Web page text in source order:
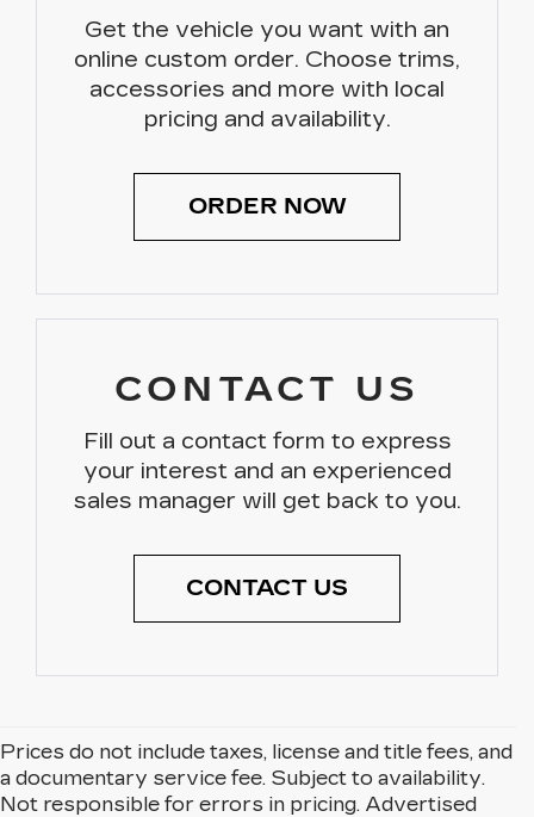
Get the vehicle you want with an
online custom order. Choose trims,
accessories and more with local
pricing and availability.
ORDER NOW
CONTACT US
Fill out a contact form to express
your interest and an experienced
sales manager will get back to you.
CONTACT US
Prices do not include taxes, license and title fees, and
a documentary service fee. Subject to availability.
Not responsible for errors in pricing. Advertised